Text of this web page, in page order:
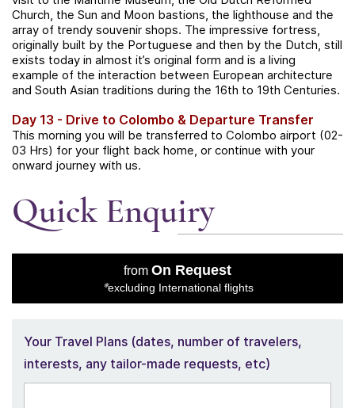
Church, the Sun and Moon bastions, the lighthouse and the
array of trendy souvenir shops. The impressive fortress,
originally built by the Portuguese and then by the Dutch, still
exists today in almost it’s original form and is a living
example of the interaction between European architecture
and South Asian traditions during the 16th to 19th Centuries.
Day 13 - Drive to Colombo & Departure Transfer
This morning you will be transferred to Colombo airport (02-
03 Hrs) for your flight back home, or continue with your
onward journey with us.
Quick Enquiry
from On Request
*excluding International flights
Your Travel Plans (dates, number of travelers,
interests, any tailor-made requests, etc)